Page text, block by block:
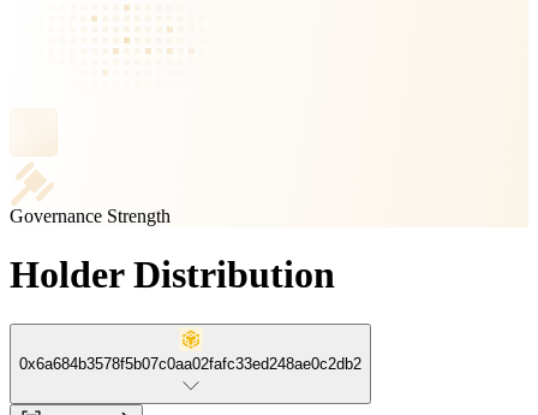
Governance Strength
Holder Distribution
0x6a684b3578f5b07c0aa02fafc33ed248ae0c2db2